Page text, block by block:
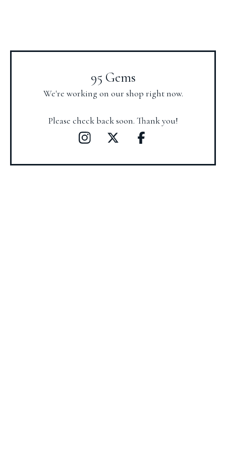
95 Gems
We're working on our shop right now.
Please check back soon. Thank you!